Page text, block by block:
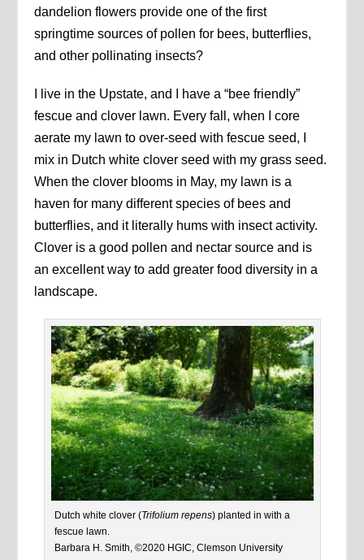
dandelion flowers provide one of the first
springtime sources of pollen for bees, butterflies,
and other pollinating insects?
I live in the Upstate, and I have a “bee friendly”
fescue and clover lawn. Every fall, when I core
aerate my lawn to over-seed with fescue seed, I
mix in Dutch white clover seed with my grass seed.
When the clover blooms in May, my lawn is a
haven for many different species of bees and
butterflies, and it literally hums with insect activity.
Clover is a good pollen and nectar source and is
an excellent way to add greater food diversity in a
landscape.
Dutch white clover (Trifolium repens) planted in with a
fescue lawn.
Barbara H. Smith, ©2020 HGIC, Clemson University